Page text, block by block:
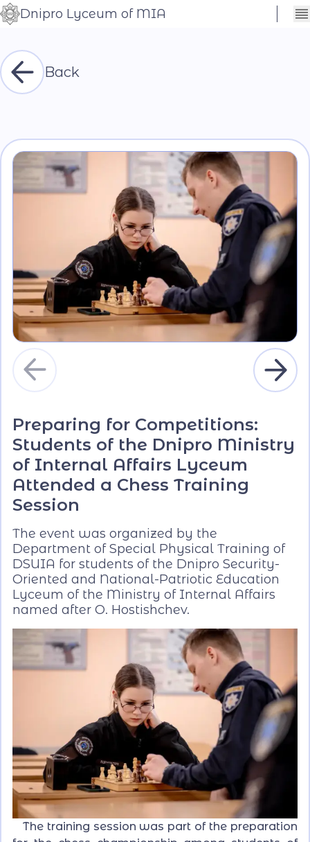
Контраст
Шрифт
Dnipro Lyceum of MIA
Back
Preparing for Competitions:
Students of the Dnipro Ministry
of Internal Affairs Lyceum
Attended a Chess Training
Session
The event was organized by the
Department of Special Physical Training of
DSUIA for students of the Dnipro Security-
Oriented and National-Patriotic Education
Lyceum of the Ministry of Internal Affairs
named after O. Hostishchev.
The training session was part of the preparation